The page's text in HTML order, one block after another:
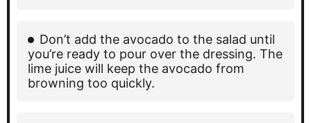
Don’t add the avocado to the salad until
you’re ready to pour over the dressing. The
lime juice will keep the avocado from
browning too quickly.